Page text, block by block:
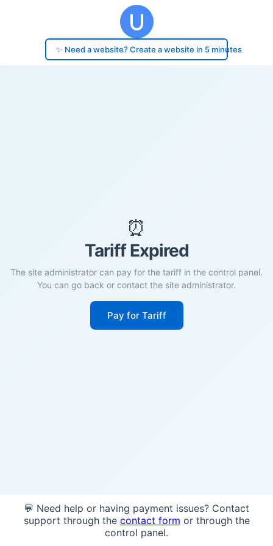
✨ Need a website? Create a website in 5 minutes
⏰
Tariff Expired
The site administrator can pay for the tariff in the control panel.
You can go back or contact the site administrator.
Pay for Tariff
💬 Need help or having payment issues? Contact
support through the contact form or through the
control panel.